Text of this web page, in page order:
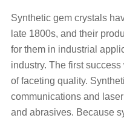
Synthetic gem crystals
late 1800s, and their
for them in industrial
industry. The first
of faceting quality.
communications and
and abrasives. Because